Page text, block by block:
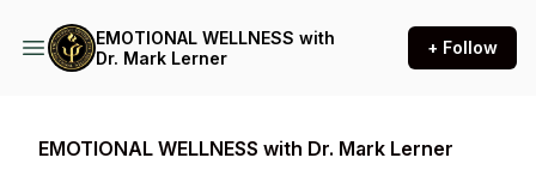
EMOTIONAL WELLNESS with
Dr. Mark Lerner
+ Follow
EMOTIONAL WELLNESS with Dr. Mark Lerner